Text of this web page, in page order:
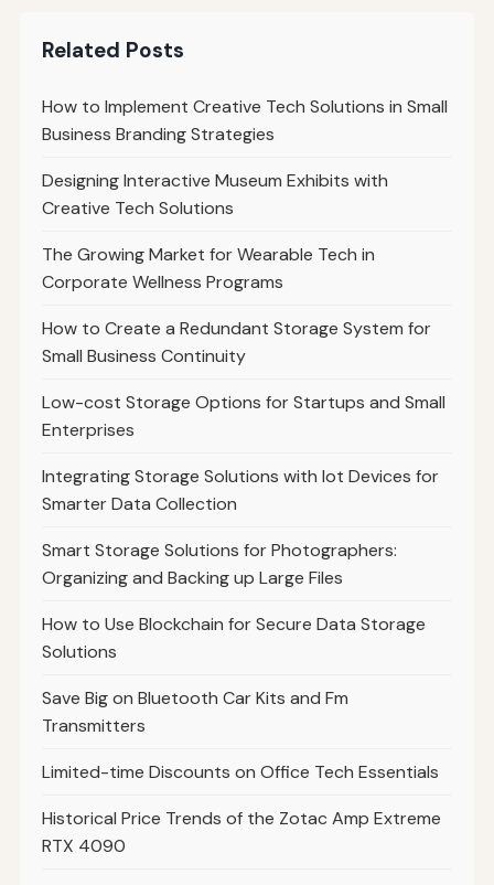
Related Posts
How to Implement Creative Tech Solutions in Small
Business Branding Strategies
Designing Interactive Museum Exhibits with
Creative Tech Solutions
The Growing Market for Wearable Tech in
Corporate Wellness Programs
How to Create a Redundant Storage System for
Small Business Continuity
Low-cost Storage Options for Startups and Small
Enterprises
Integrating Storage Solutions with Iot Devices for
Smarter Data Collection
Smart Storage Solutions for Photographers:
Organizing and Backing up Large Files
How to Use Blockchain for Secure Data Storage
Solutions
Save Big on Bluetooth Car Kits and Fm
Transmitters
Limited-time Discounts on Office Tech Essentials
Historical Price Trends of the Zotac Amp Extreme
RTX 4090